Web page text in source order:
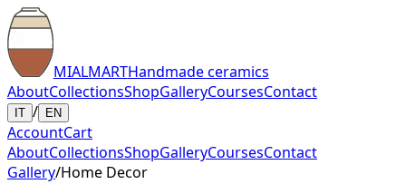
MIALMARTHandmade ceramics
AboutCollectionsShopGalleryCoursesContact
IT / EN
AccountCart
AboutCollectionsShopGalleryCoursesContact
Gallery/Home Decor